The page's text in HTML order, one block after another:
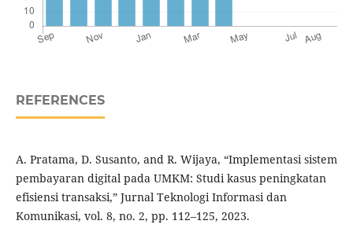
REFERENCES
A. Pratama, D. Susanto, and R. Wijaya, “Implementasi sistem
pembayaran digital pada UMKM: Studi kasus peningkatan
efisiensi transaksi,” Jurnal Teknologi Informasi dan
Komunikasi, vol. 8, no. 2, pp. 112–125, 2023.